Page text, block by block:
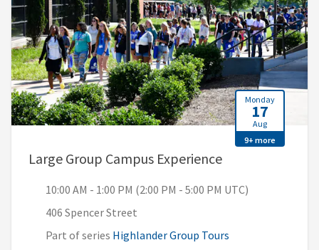
Monday
17
Aug
9+ more
Large Group Campus Experience, 10:00 AM -
10:00 AM - 1:00 PM (2:00 PM - 5:00 PM UTC)
406 Spencer Street
Part of series Highlander Group Tours